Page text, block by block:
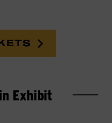
Exhibit